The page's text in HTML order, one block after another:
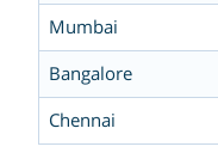
Mumbai
Bangalore
Chennai